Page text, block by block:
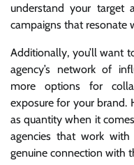
understand your target
campaigns that resonate
Additionally, you’ll want
agency’s network of
more options for
exposure for your brand.
as quantity when it
agencies that work
genuine connection with